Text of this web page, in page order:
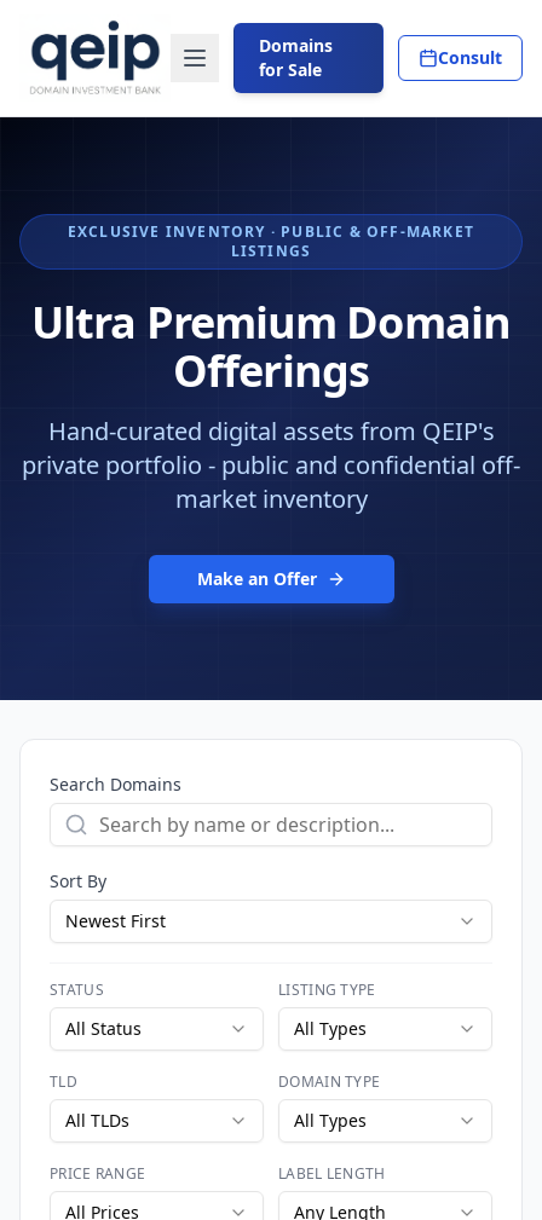
Domains
for Sale
Consult
EXCLUSIVE INVENTORY · PUBLIC & OFF-MARKET
LISTINGS
Ultra Premium Domain
Offerings
Hand-curated digital assets from QEIP's
private portfolio - public and confidential off-
market inventory
Make an Offer
Search Domains
Sort By
Newest First
STATUS
All Status
LISTING TYPE
All Types
TLD
All TLDs
DOMAIN TYPE
All Types
PRICE RANGE
All Prices
LABEL LENGTH
Any Length